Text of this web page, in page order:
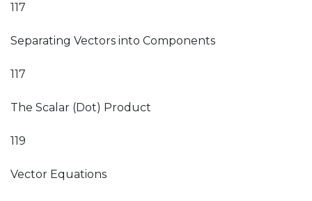
117
Separating Vectors into Components
117
The Scalar (Dot) Product
119
Vector Equations